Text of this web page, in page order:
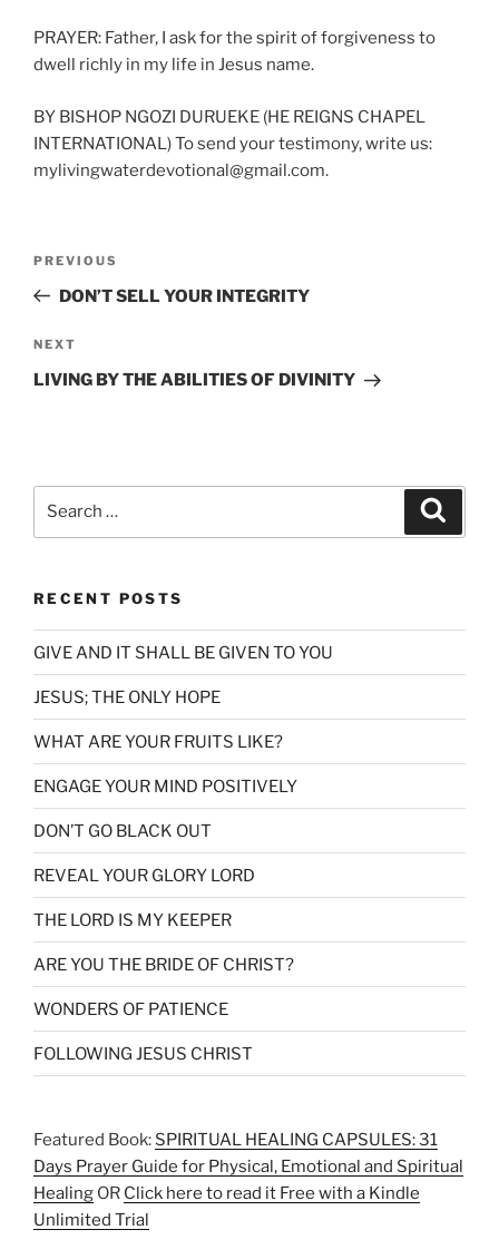
PRAYER: Father, I ask for the spirit of forgiveness to
dwell richly in my life in Jesus name.
BY BISHOP NGOZI DURUEKE (HE REIGNS CHAPEL
INTERNATIONAL) To send your testimony, write us:
mylivingwaterdevotional@gmail.com.
Previous
Post
PREVIOUS
DON’T SELL YOUR INTEGRITY
Next
Post
NEXT
LIVING BY THE ABILITIES OF DIVINITY
RECENT POSTS
GIVE AND IT SHALL BE GIVEN TO YOU
JESUS; THE ONLY HOPE
WHAT ARE YOUR FRUITS LIKE?
ENGAGE YOUR MIND POSITIVELY
DON’T GO BLACK OUT
REVEAL YOUR GLORY LORD
THE LORD IS MY KEEPER
ARE YOU THE BRIDE OF CHRIST?
WONDERS OF PATIENCE
FOLLOWING JESUS CHRIST
Featured Book: SPIRITUAL HEALING CAPSULES: 31
Days Prayer Guide for Physical, Emotional and Spiritual
Healing OR Click here to read it Free with a Kindle
Unlimited Trial